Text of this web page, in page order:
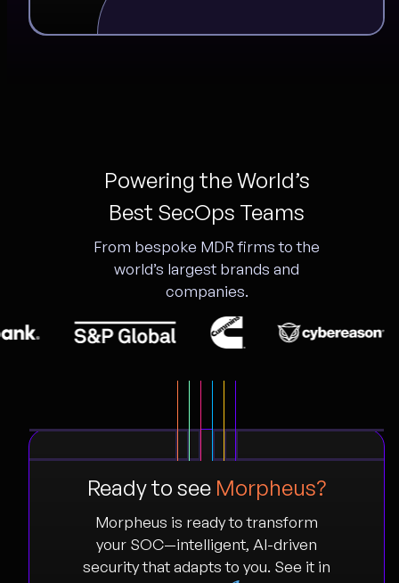
Powering the World’s
Best SecOps Teams
From bespoke MDR firms to the
world’s largest brands and
companies.
Ready to see Morpheus?
Morpheus is ready to transform
your SOC—intelligent, AI-driven
security that adapts to you. See it in